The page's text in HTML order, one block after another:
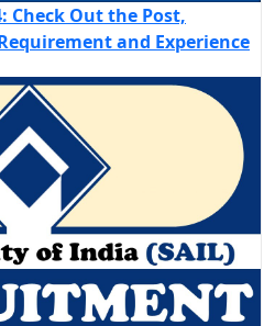
Check Out the Post,
and Experience